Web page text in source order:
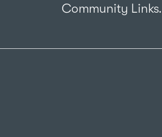
Community Links.